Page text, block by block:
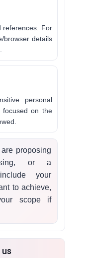
references. For
browser details
personal
focused on the
proposing
or a
your
to achieve,
scope if